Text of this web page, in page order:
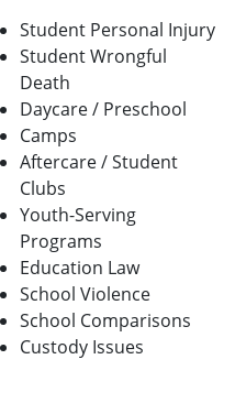
Student Personal Injury
Student Wrongful
Death
Daycare / Preschool
Camps
Aftercare / Student
Clubs
Youth-Serving
Programs
Education Law
School Violence
School Comparisons
Custody Issues